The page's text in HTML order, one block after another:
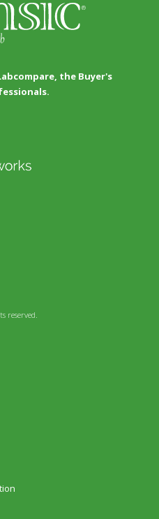
the Buyer's
reserved.